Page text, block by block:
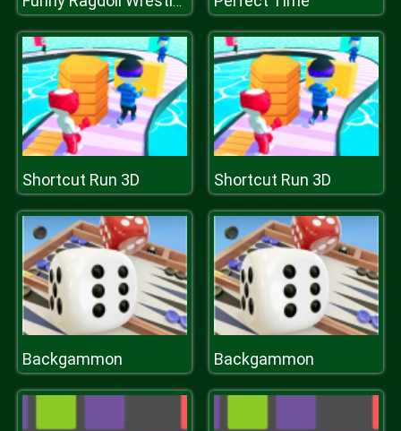
Shortcut Run 3D Shortcut Run 3D
Backgammon Backgammon